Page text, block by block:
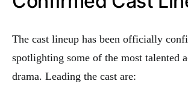
The cast lineup has been officially
spotlighting some of the most talented
drama. Leading the cast are: